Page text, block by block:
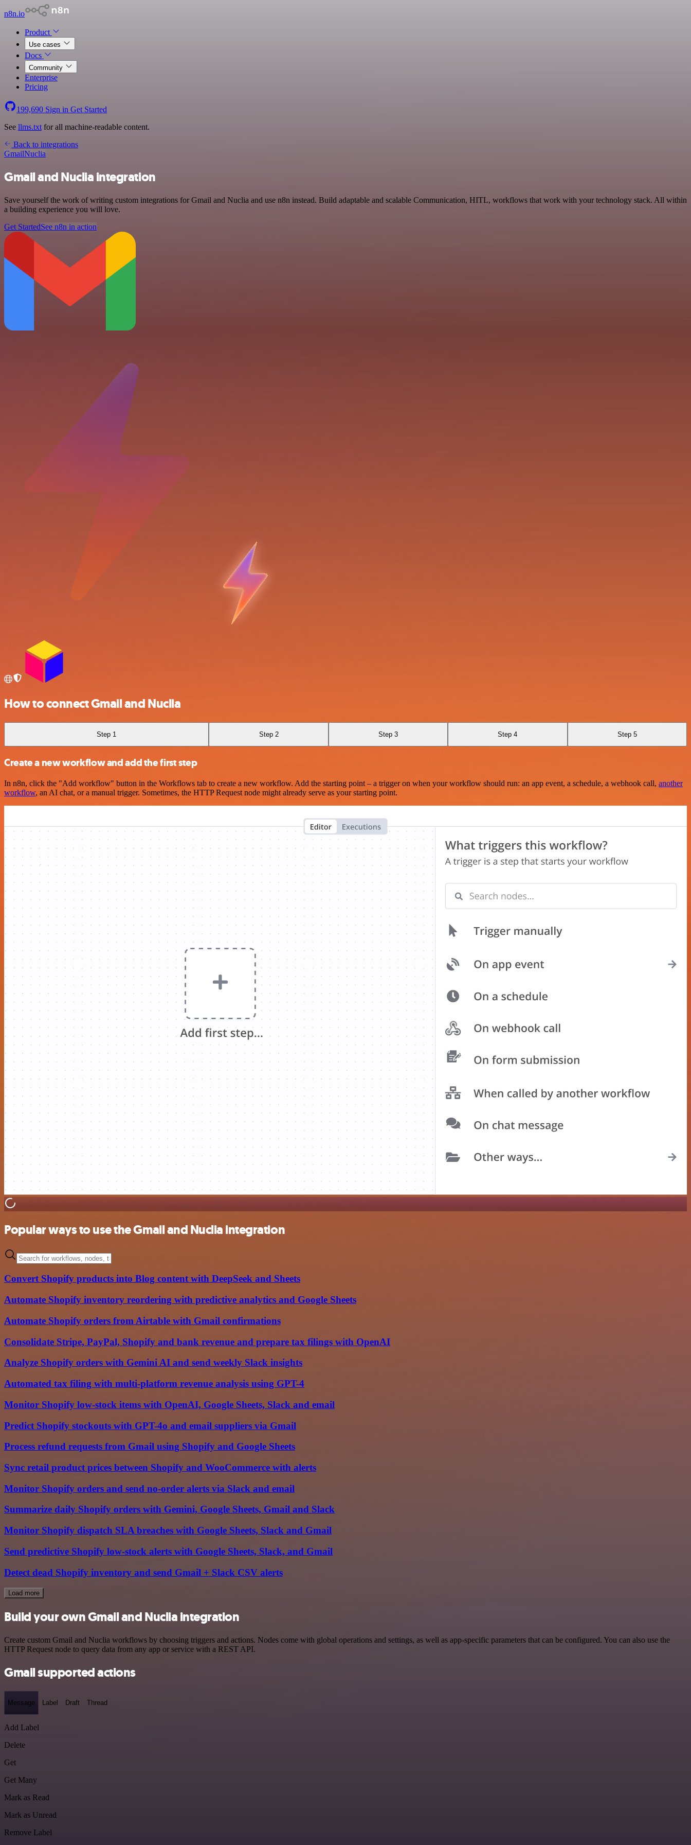
n8n.io
Product
Use cases
Docs
Community
Enterprise
Pricing
199,690 Sign in Get Started
See llms.txt for all machine-readable content.
Back to integrations
GmailNuclia
Gmail and Nuclia integration
Save yourself the work of writing custom integrations for Gmail and Nuclia and use n8n instead. Build adaptable and scalable Communication, HITL, workflows that work with your technology stack. All within
a building experience you will love.
Get StartedSee n8n in action
How to connect Gmail and Nuclia
Step 1 Step 2 Step 3 Step 4 Step 5
Create a new workflow and add the first step
In n8n, click the "Add workflow" button in the Workflows tab to create a new workflow. Add the starting point – a trigger on when your workflow should run: an app event, a schedule, a webhook call, another
workflow, an AI chat, or a manual trigger. Sometimes, the HTTP Request node might already serve as your starting point.
Popular ways to use the Gmail and Nuclia integration
Convert Shopify products into Blog content with DeepSeek and Sheets
Automate Shopify inventory reordering with predictive analytics and Google Sheets
Automate Shopify orders from Airtable with Gmail confirmations
Consolidate Stripe, PayPal, Shopify and bank revenue and prepare tax filings with OpenAI
Analyze Shopify orders with Gemini AI and send weekly Slack insights
Automated tax filing with multi-platform revenue analysis using GPT-4
Monitor Shopify low-stock items with OpenAI, Google Sheets, Slack and email
Predict Shopify stockouts with GPT-4o and email suppliers via Gmail
Process refund requests from Gmail using Shopify and Google Sheets
Sync retail product prices between Shopify and WooCommerce with alerts
Monitor Shopify orders and send no-order alerts via Slack and email
Summarize daily Shopify orders with Gemini, Google Sheets, Gmail and Slack
Monitor Shopify dispatch SLA breaches with Google Sheets, Slack and Gmail
Send predictive Shopify low-stock alerts with Google Sheets, Slack, and Gmail
Detect dead Shopify inventory and send Gmail + Slack CSV alerts
Load more
Build your own Gmail and Nuclia integration
Create custom Gmail and Nuclia workflows by choosing triggers and actions. Nodes come with global operations and settings, as well as app-specific parameters that can be configured. You can also use the
HTTP Request node to query data from any app or service with a REST API.
Gmail supported actions
Message Label Draft Thread
Add Label
Delete
Get
Get Many
Mark as Read
Mark as Unread
Remove Label